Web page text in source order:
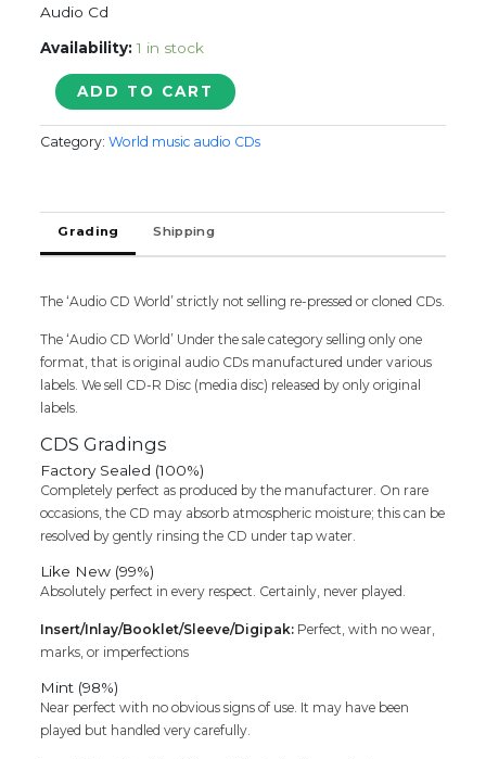
Audio Cd
Availability: 1 in stock
RENAISSANCE
PRESENTS...
ANTHONY
PAPPA
PILGREM
English
2Cd
Audio
Cd
quantity
ADD TO CART
Category:World music audio CDs
Grading Shipping
The ‘Audio CD World’ strictly not selling re-pressed or cloned CDs.
The ‘Audio CD World’ Under the sale category selling only one
format, that is original audio CDs manufactured under various
labels. We sell CD-R Disc (media disc) released by only original
labels.
CDS Gradings
Factory Sealed (100%)
Completely perfect as produced by the manufacturer. On rare
occasions, the CD may absorb atmospheric moisture; this can be
resolved by gently rinsing the CD under tap water.
Like New (99%)
Absolutely perfect in every respect. Certainly, never played.
Insert/Inlay/Booklet/Sleeve/Digipak: Perfect, with no wear,
marks, or imperfections
Mint (98%)
Near perfect with no obvious signs of use. It may have been
played but handled very carefully.